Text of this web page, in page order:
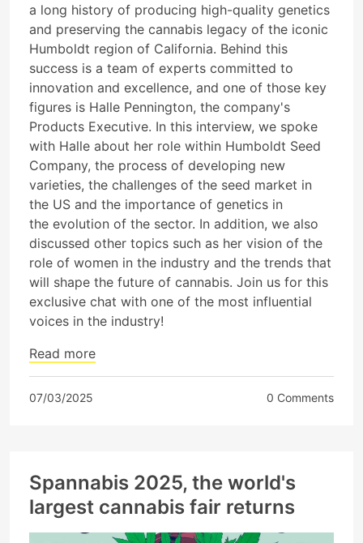
a long history of producing high-quality genetics
and preserving the cannabis legacy of the iconic
Humboldt region of California. Behind this
success is a team of experts committed to
innovation and excellence, and one of those key
figures is Halle Pennington, the company's
Products Executive. In this interview, we spoke
with Halle about her role within Humboldt Seed
Company, the process of developing new
varieties, the challenges of the seed market in
the US and the importance of genetics in
the evolution of the sector. In addition, we also
discussed other topics such as her vision of the
role of women in the industry and the trends that
will shape the future of cannabis. Join us for this
exclusive chat with one of the most influential
voices in the industry!
Read more
07/03/2025 0 Comments
Spannabis 2025, the world's
largest cannabis fair returns